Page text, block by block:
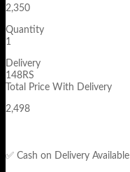
2,350
Quantity
1
Delivery
148RS
Total Price With Delivery
2,498
✅ Cash on Delivery Available